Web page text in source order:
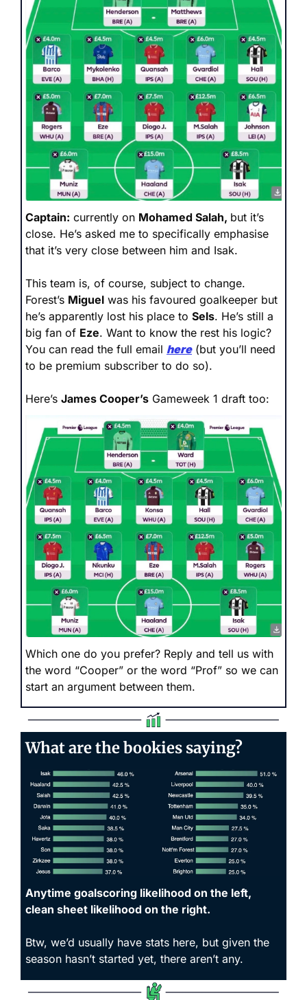
Captain: currently on Mohamed Salah, but it’s
close. He’s asked me to specifically emphasise
that it’s very close between him and Isak.
This team is, of course, subject to change.
Forest’s Miguel was his favoured goalkeeper but
he’s apparently lost his place to Sels. He’s still a
big fan of Eze. Want to know the rest his logic?
You can read the full email here (but you’ll need
to be premium subscriber to do so).
Here’s James Cooper’s Gameweek 1 draft too:
Which one do you prefer? Reply and tell us with
the word “Cooper” or the word “Prof” so we can
start an argument between them.
What are the bookies saying?
Anytime goalscoring likelihood on the left,
clean sheet likelihood on the right.
Btw, we’d usually have stats here, but given the
season hasn’t started yet, there aren’t any.